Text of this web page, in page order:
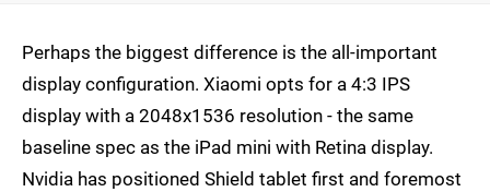
Perhaps the biggest difference is the all-important
display configuration. Xiaomi opts for a 4:3 IPS
display with a 2048x1536 resolution - the same
baseline spec as the iPad mini with Retina display.
Nvidia has positioned Shield tablet first and foremost